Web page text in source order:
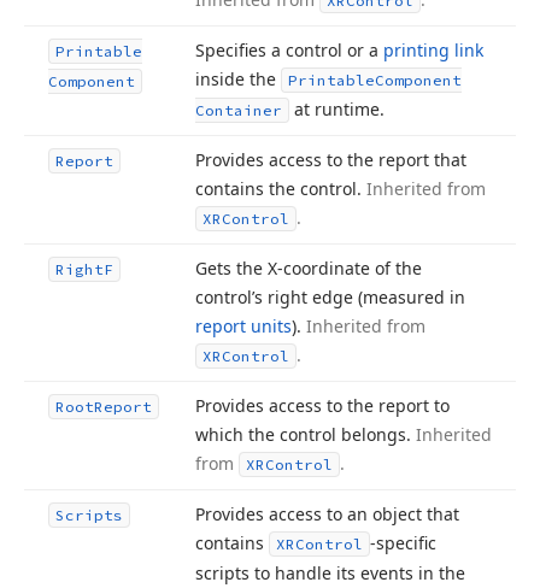
Printable
Component
Specifies a control or a printing link
inside the
PrintableComponent
Container
at runtime.
Report
Provides access to the report that
contains the control. Inherited from
XRControl .
RightF
Gets the X-coordinate of the
control’s right edge (measured in
report units). Inherited from
XRControl .
RootReport
Provides access to the report to
which the control belongs. Inherited
from
XRControl .
Scripts
Provides access to an object that
contains
XRControl -specific
scripts to handle its events in the